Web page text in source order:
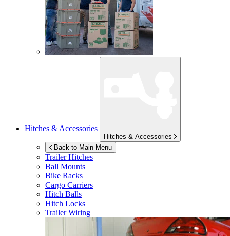
Hitches & Accessories
Hitches & Accessories
Back to Main Menu
Trailer Hitches
Ball Mounts
Bike Racks
Cargo Carriers
Hitch Balls
Hitch Locks
Trailer Wiring